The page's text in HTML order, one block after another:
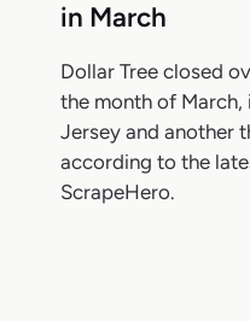
in March
Dollar Tree closed
the month of
Jersey and another
according to the
ScrapeHero.